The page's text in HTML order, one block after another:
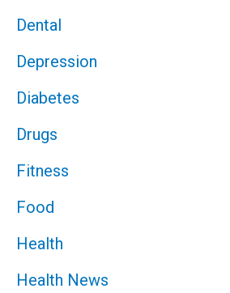
Dental
Depression
Diabetes
Drugs
Fitness
Food
Health
Health News